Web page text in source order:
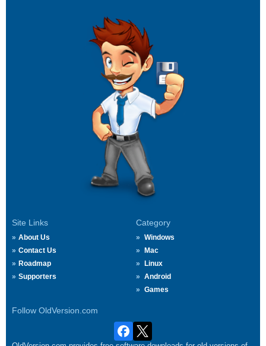
Site Links
About Us
Contact Us
Roadmap
Supporters
Category
Windows
Mac
Linux
Android
Games
Follow OldVersion.com